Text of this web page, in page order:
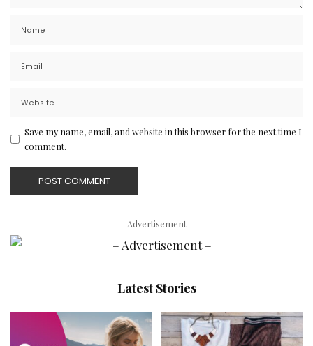
Save my name, email, and website in this browser for the next time I
comment.
– Advertisement –
Latest Stories